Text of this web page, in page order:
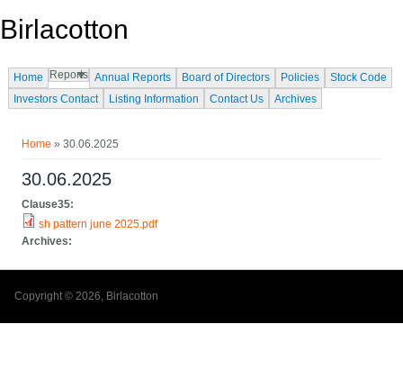
Birlacotton
Home Reports Annual Reports Board of Directors Policies
Stock Code
Investors Contact
Listing Information Contact Us Archives
Home » 30.06.2025
30.06.2025
Clause35:
sh pattern june 2025.pdf
Archives:
Copyright © 2026, Birlacotton